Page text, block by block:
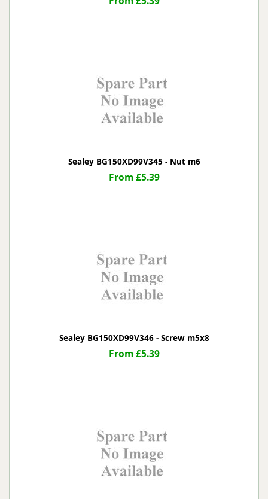
Sealey BG150XD99V345 - Nut m6
From £5.39
Sealey BG150XD99V346 - Screw m5x8
From £5.39